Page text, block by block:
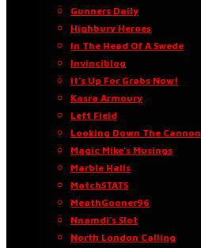
Gunners Daily
Highbury Heroes
In The Head Of A Swede
Invinciblog
It’s Up For Grabs Now!
Kasra Armoury
Left Field
Looking Down The Cannon
Magic Mike’s Musings
Marble Halls
MatchSTATS
MeathGooner96
Nnamdi’s Slot
North London Calling